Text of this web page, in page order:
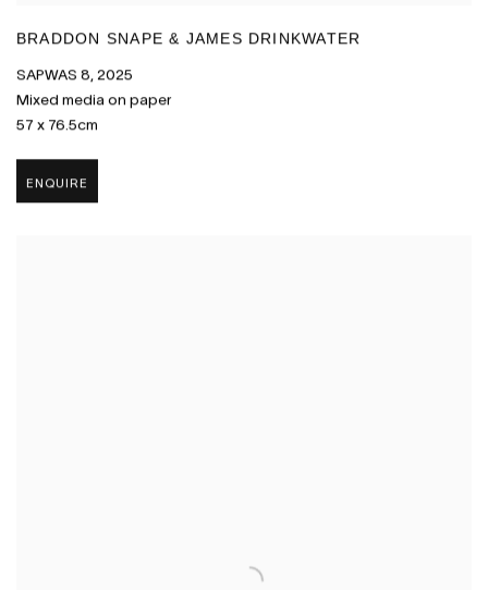
BRADDON SNAPE & JAMES DRINKWATER
SAPWAS 8, 2025
Mixed media on paper
57 x 76.5cm
ENQUIRE